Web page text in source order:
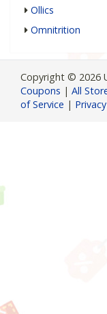
Ollics
Omnitrition
Copyright © 2026
Coupons | All
of Service |